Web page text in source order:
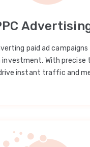
paid ad
investment. With precise
instant traffic and